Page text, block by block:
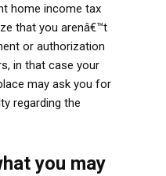
home income tax
that you arenâ€™t
or authorization
in that case your
may ask you for
regarding the
you may